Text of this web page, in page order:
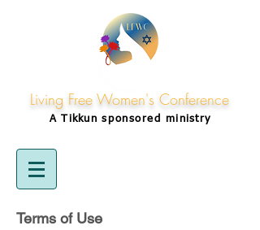
Living Free Women's Conference
A Tikkunsponsored ministry
Terms of Use